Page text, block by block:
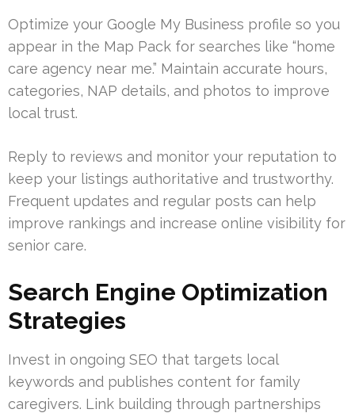
Optimize your Google My Business profile so you
appear in the Map Pack for searches like “home
care agency near me.” Maintain accurate hours,
categories, NAP details, and photos to improve
local trust.
Reply to reviews and monitor your reputation to
keep your listings authoritative and trustworthy.
Frequent updates and regular posts can help
improve rankings and increase online visibility for
senior care.
Search Engine Optimization
Strategies
Invest in ongoing SEO that targets local
keywords and publishes content for family
caregivers. Link building through partnerships